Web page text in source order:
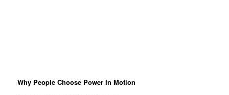
Why People Choose Power In Motion